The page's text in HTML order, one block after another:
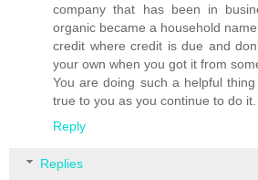
company that has been in
organic became a household
credit where credit is due and
your own when you got it from
You are doing such a helpful
true to you as you continue to do it.
Reply
Replies